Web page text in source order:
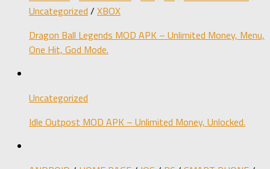
Uncategorized / XBOX
Dragon Ball Legends MOD APK – Unlimited Money, Menu,
One Hit, God Mode.
Uncategorized
Idle Outpost MOD APK – Unlimited Money, Unlocked.